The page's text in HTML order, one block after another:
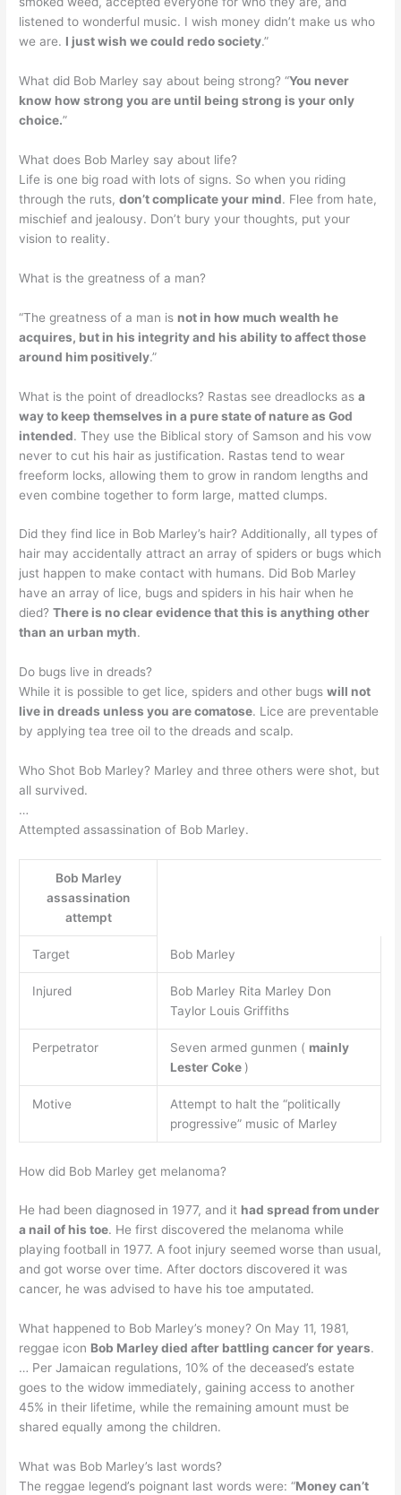
listened to wonderful music. I wish money didn’t make us who
we are. I just wish we could redo society.”
What did Bob Marley say about being strong? “You never
know how strong you are until being strong is your only
choice.”
What does Bob Marley say about life?
Life is one big road with lots of signs. So when you riding
through the ruts,don’t complicate your mind. Flee from hate,
mischief and jealousy. Don’t bury your thoughts, put your
vision to reality.
What is the greatness of a man?
“The greatness of a man is not in how much wealth he
acquires, but in his integrity and his ability to affect those
around him positively.”
What is the point of dreadlocks? Rastas see dreadlocks asa
way to keep themselves in a pure state of nature as God
intended. They use the Biblical story of Samson and his vow
never to cut his hair as justification. Rastas tend to wear
freeform locks, allowing them to grow in random lengths and
even combine together to form large, matted clumps.
Did they find lice in Bob Marley’s hair? Additionally, all types of
hair may accidentally attract an array of spiders or bugs which
just happen to make contact with humans. Did Bob Marley
have an array of lice, bugs and spiders in his hair when he
died?There is no clear evidence that this is anything other
than an urban myth.
Do bugs live in dreads?
While it is possible to get lice, spiders and other bugswill not
live in dreads unless you are comatose. Lice are preventable
by applying tea tree oil to the dreads and scalp.
Who Shot Bob Marley? Marley and three others were shot, but
all survived.
…
Attempted assassination of Bob Marley.
Bob Marley
assassination
attempt
Target Bob Marley
Injured
Bob Marley Rita Marley Don
Taylor Louis Griffiths
Perpetrator Seven armed gunmen ( mainly
Lester Coke )
Motive
Attempt to halt the “politically
progressive” music of Marley
How did Bob Marley get melanoma?
He had been diagnosed in 1977, and it had spread from under
a nail of his toe. He first discovered the melanoma while
playing football in 1977. A foot injury seemed worse than usual,
and got worse over time. After doctors discovered it was
cancer, he was advised to have his toe amputated.
What happened to Bob Marley’s money? On May 11, 1981,
reggae icon Bob Marley died after battling cancer for years.
… Per Jamaican regulations, 10% of the deceased’s estate
goes to the widow immediately, gaining access to another
45% in their lifetime, while the remaining amount must be
shared equally among the children.
What was Bob Marley’s last words?
The reggae legend’s poignant last words were: “Money can’t